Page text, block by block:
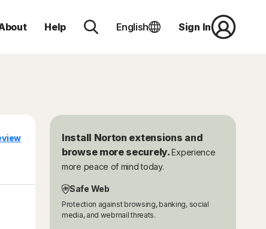
Help English Sign In
Install Norton extensions and
browse more securely.Experience
more peace of mind today.
Safe Web
Protection against browsing, banking, social
media, and webmail threats.